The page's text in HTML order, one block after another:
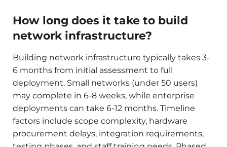
How long does it take to build
network infrastructure?
Building network infrastructure typically takes 3-
6 months from initial assessment to full
deployment. Small networks (under 50 users)
may complete in 6-8 weeks, while enterprise
deployments can take 6-12 months. Timeline
factors include scope complexity, hardware
procurement delays, integration requirements,